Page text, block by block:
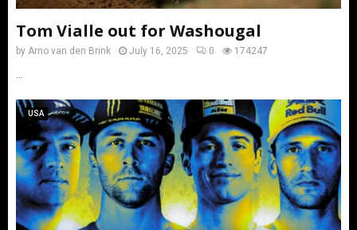
Tom Vialle out for Washougal
by Arno van den Brink July 16, 2025 0 174247
USA